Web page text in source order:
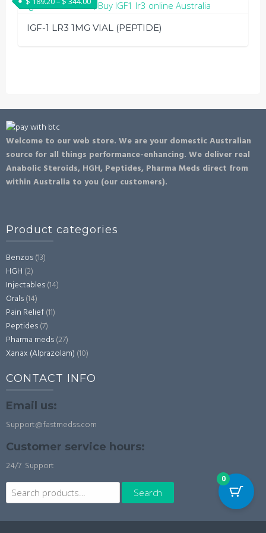
page
be
chosen
has
multiple
chosen
on
the
product
page
IGF-1 LR3 1MG VIAL (PEPTIDE)
variants.
The
options
may
be
chosen
product
Welcome to our web store. We are your domestic Australian
source for all things performance-enhancing. We deliver real
Anabolic Steroids, HGH, Peptides, Pharma Meds direct from
within Australia to you (our customers).
Product categories
Benzos(13)
HGH (2)
Injectables(14)
Orals(14)
Pain Relief(11)
Peptides(7)
Pharma meds(27)
Xanax (Alprazolam) (10)
CONTACT INFO
Email us:
Support@fastmedss.com
Customer service hours:
24/7 Support
Search
for:
Search
0